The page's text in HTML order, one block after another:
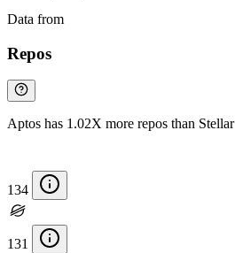
Data from
Repos
Aptos has 1.02X more repos than Stellar
134
131